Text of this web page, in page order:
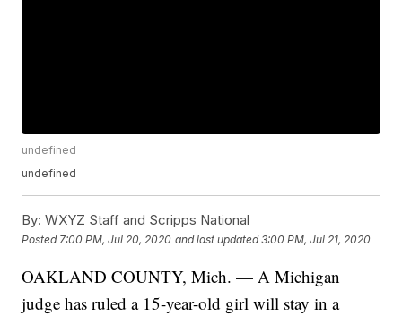
undefined
undefined
By: WXYZ Staff and Scripps National
Posted 7:00 PM, Jul 20, 2020 and last updated 3:00 PM, Jul 21, 2020
OAKLAND COUNTY, Mich. — A Michigan
judge has ruled a 15-year-old girl will stay in a